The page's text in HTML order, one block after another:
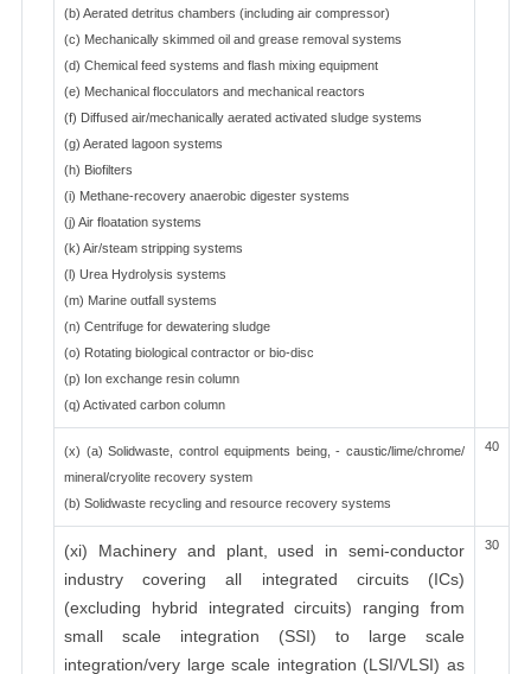
(b) Aerated detritus chambers (including air compressor)
(c) Mechanically skimmed oil and grease removal systems
(d) Chemical feed systems and flash mixing equipment
(e) Mechanical flocculators and mechanical reactors
(f) Diffused air/mechanically aerated activated sludge systems
(g) Aerated lagoon systems
(h) Biofilters
(i) Methane-recovery anaerobic digester systems
(j) Air floatation systems
(k) Air/steam stripping systems
(l) Urea Hydrolysis systems
(m) Marine outfall systems
(n) Centrifuge for dewatering sludge
(o) Rotating biological contractor or bio-disc
(p) Ion exchange resin column
(q) Activated carbon column
(x) (a) Solidwaste, control equipments being, - caustic/lime/chrome/
mineral/cryolite recovery system
(b) Solidwaste recycling and resource recovery systems
40
(xi) Machinery and plant, used in semi-conductor
industry covering all integrated circuits (ICs)
(excluding hybrid integrated circuits) ranging from
small scale integration (SSI) to large scale
integration/very large scale integration (LSI/VLSI) as
30